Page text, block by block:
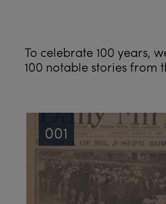
To celebrate 100 years,
100 notable stories from
001